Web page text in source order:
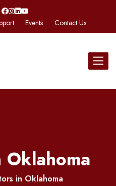
Events Contact Us
Toggle
in Oklahoma